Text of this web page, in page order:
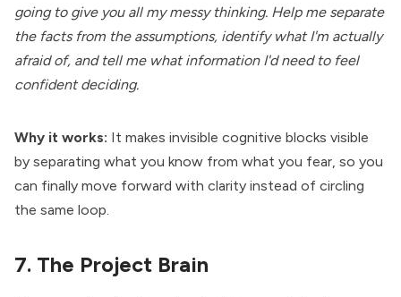
going to give you all my messy thinking. Help me separate
the facts from the assumptions, identify what I'm actually
afraid of, and tell me what information I'd need to feel
confident deciding.
Why it works: It makes invisible cognitive blocks visible
by separating what you know from what you fear, so you
can finally move forward with clarity instead of circling
the same loop.
7. The Project Brain